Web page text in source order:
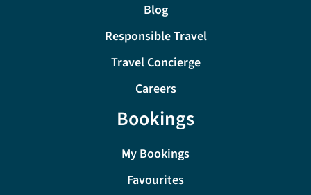
Blog
Responsible Travel
Travel Concierge
Careers
Bookings
My Bookings
Favourites